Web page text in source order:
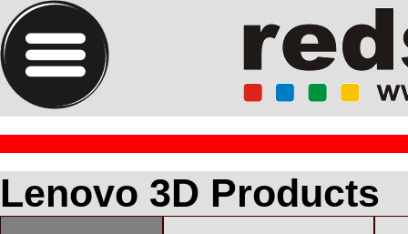
Lenovo 3D Products